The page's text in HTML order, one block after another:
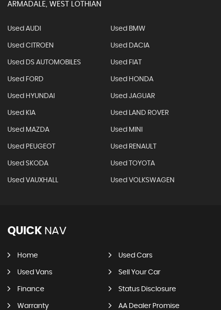
ARMADALE, WEST LOTHIAN
Used AUDI Used BMW
Used CITROEN Used DACIA
Used DS AUTOMOBILES Used FIAT
Used FORD Used HONDA
Used HYUNDAI Used JAGUAR
Used KIA Used LAND ROVER
Used MAZDA Used MINI
Used PEUGEOT Used RENAULT
Used SKODA Used TOYOTA
Used VAUXHALL Used VOLKSWAGEN
QUICK NAV
Home Used Cars
Used Vans Sell Your Car
Finance Status Disclosure
Warranty AA Dealer Promise